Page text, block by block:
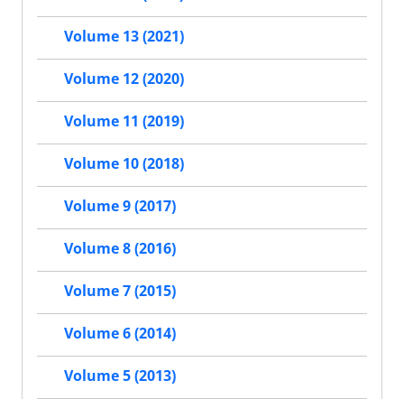
Volume 13 (2021)
Volume 12 (2020)
Volume 11 (2019)
Volume 10 (2018)
Volume 9 (2017)
Volume 8 (2016)
Volume 7 (2015)
Volume 6 (2014)
Volume 5 (2013)